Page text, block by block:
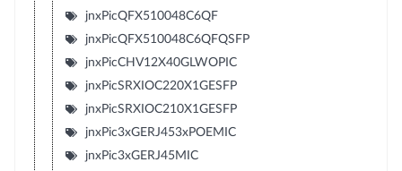
jnxPicQFX510048C6QF
jnxPicQFX510048C6QFQSFP
jnxPicCHV12X40GLWOPIC
jnxPicSRXIOC220X1GESFP
jnxPicSRXIOC210X1GESFP
jnxPic3xGERJ453xPOEMIC
jnxPic3xGERJ45MIC